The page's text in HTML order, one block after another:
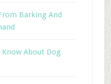
Barking And
Know About Dog